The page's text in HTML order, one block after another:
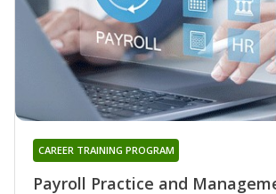
Payroll Practice and
CAREER TRAINING PROGRAM